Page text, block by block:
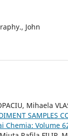
John
Mihaela
SAMPLES
Chemia: Volume